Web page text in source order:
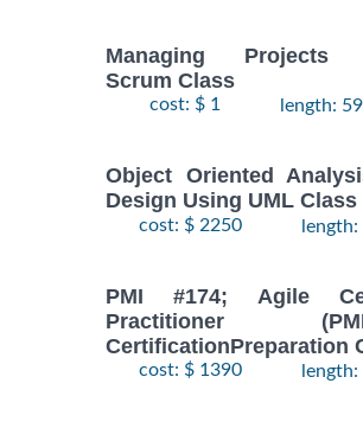
Managing Projects
Scrum Class
cost: $ 1 length:
Object Oriented
Design Using UML Class
cost: $ 2250 length:
PMI #174; Agile
Practitioner (PMI-
CertificationPreparation
cost: $ 1390 length: